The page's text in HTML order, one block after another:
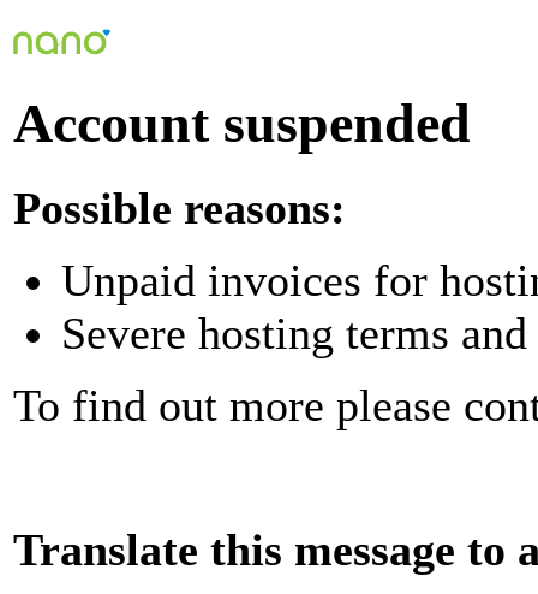
Account suspended
Possible reasons:
Unpaid invoices for
Severe hosting terms
To find out more please
Translate this message to